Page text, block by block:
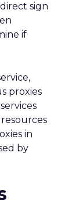
sign
if
proxies
in
by